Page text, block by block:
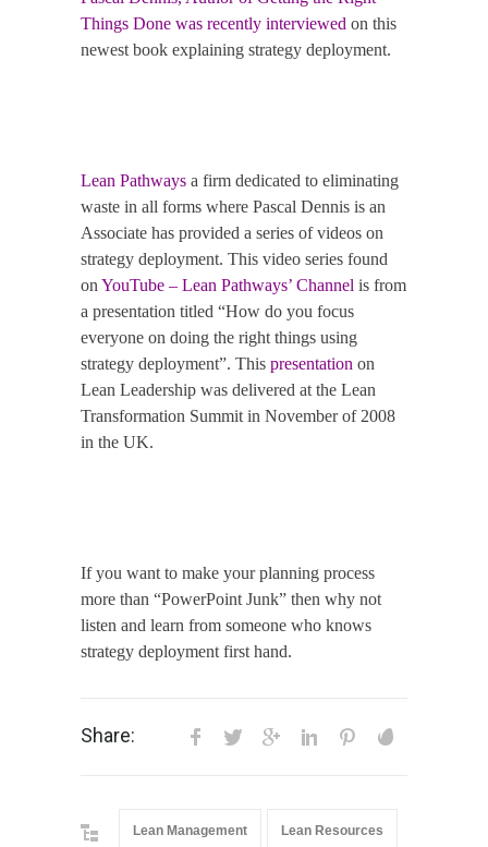
Things Done was recently interviewed on this
newest book explaining strategy deployment.
Lean Pathways a firm dedicated to eliminating
waste in all forms where Pascal Dennis is an
Associate has provided a series of videos on
strategy deployment. This video series found
on YouTube – Lean Pathways’ Channel is from
a presentation titled “How do you focus
everyone on doing the right things using
strategy deployment”. This presentation on
Lean Leadership was delivered at the Lean
Transformation Summit in November of 2008
in the UK.
If you want to make your planning process
more than “PowerPoint Junk” then why not
listen and learn from someone who knows
strategy deployment first hand.
Share:
Lean Management Lean Resources